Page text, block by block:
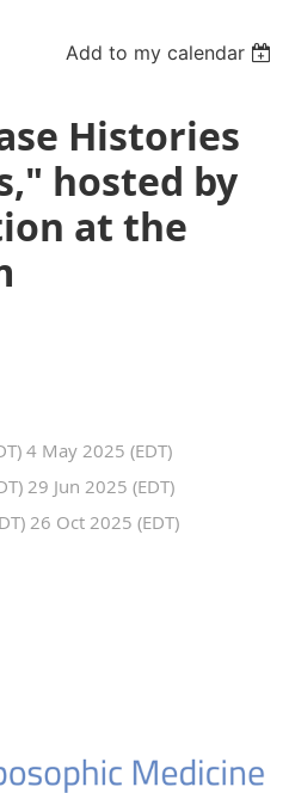
Add to my calendar
Histories
hosted by
at the
4 May 2025 (EDT)
29 Jun 2025 (EDT)
26 Oct 2025 (EDT)